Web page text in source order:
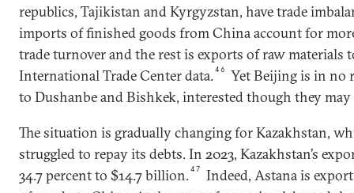
republics, Tajikistan and Kyrgyzstan, have trade
imports of finished goods from China account for
trade turnover and the rest is exports of raw materials
International Trade Center data.46
Yet Beijing is in no
to Dushanbe and Bishkek, interested though they may
The situation is gradually changing for Kazakhstan,
struggled to repay its debts. In 2023, Kazakhstan’s
34.7 percent to $14.7 billion.47
Indeed, Astana is